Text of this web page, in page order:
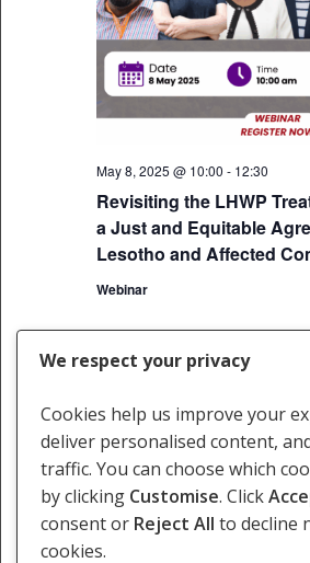
Revisiting the LHWP
a Just and Equitable
Lesotho and Affected
May 8, 2025 @ 10:00 - 12:30
Webinar
Events
Subscribe to
We respect your privacy
Cookies help us improve your
deliver personalised content,
traffic. You can choose which
by clicking Customise. Click
consent or Reject All to decline
cookies.